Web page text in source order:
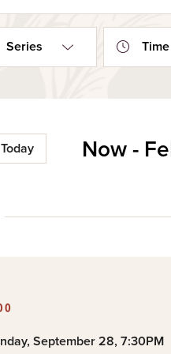
Series
Today Now -
September 28, 7:30PM